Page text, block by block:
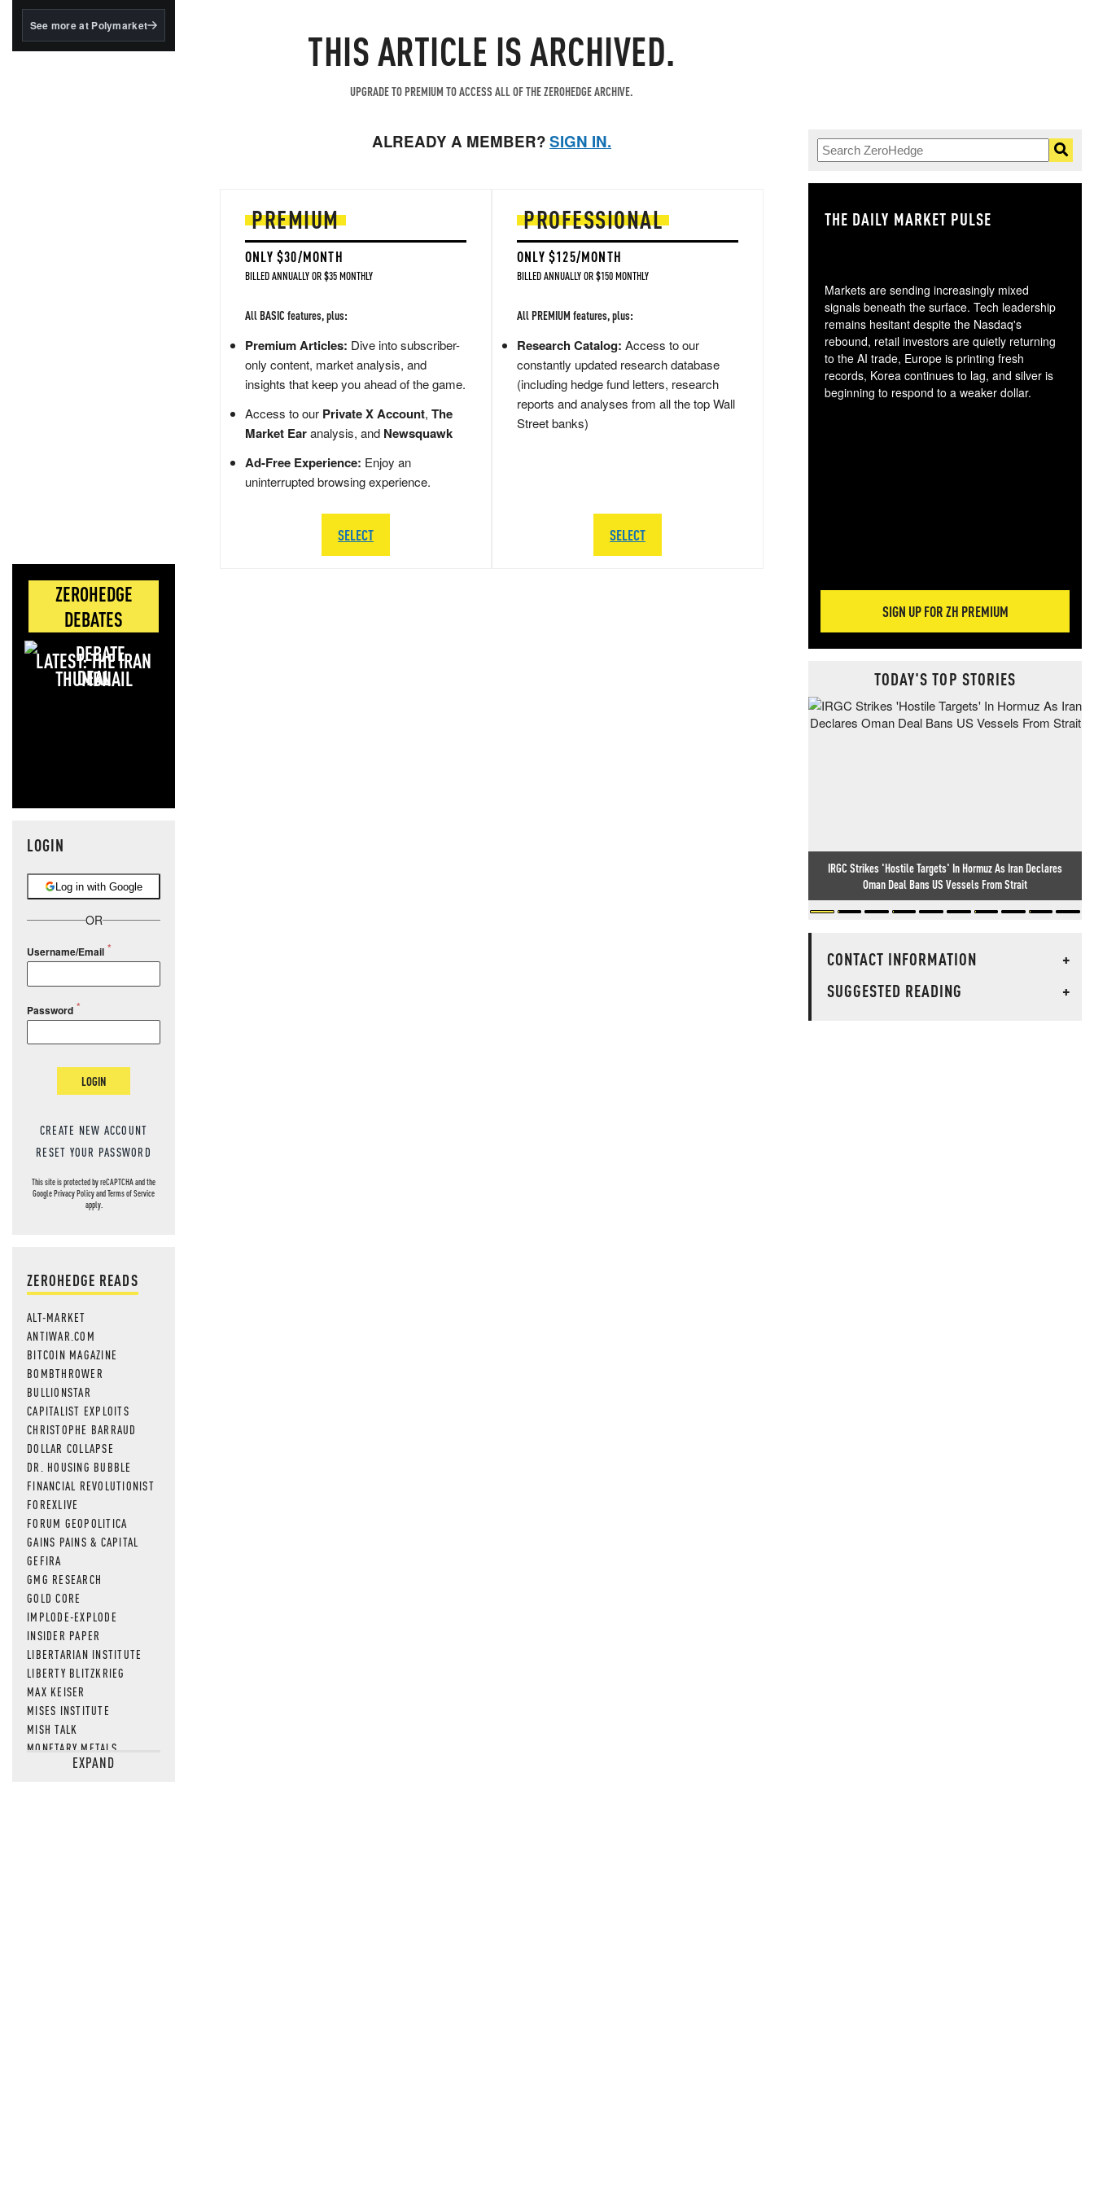
BlackRock's existing
See more at Polymarket
ZEROHEDGE
DEBATES
LATEST: THE IRAN
DEAL
LOGIN
Log in with Google
OR
Username/Email
Password
LOGIN
CREATE NEW ACCOUNT
RESET YOUR PASSWORD
This site is protected by reCAPTCHA and the
GooglePrivacy PolicyandTerms of Service
apply.
ZEROHEDGE READS
ALT-MARKET
ANTIWAR.COM
BITCOIN MAGAZINE
BOMBTHROWER
BULLIONSTAR
CAPITALIST EXPLOITS
CHRISTOPHE BARRAUD
DOLLAR COLLAPSE
DR. HOUSING BUBBLE
FINANCIAL REVOLUTIONIST
FOREXLIVE
FORUM GEOPOLITICA
GAINS PAINS & CAPITAL
GEFIRA
GMG RESEARCH
GOLD CORE
IMPLODE-EXPLODE
INSIDER PAPER
LIBERTARIAN INSTITUTE
LIBERTY BLITZKRIEG
MAX KEISER
MISES INSTITUTE
MISH TALK
MONETARY METALS
NEWSQUAWKEXPAND
THIS ARTICLE IS ARCHIVED.
UPGRADE TO PREMIUM TO ACCESS ALL OF THE ZEROHEDGE ARCHIVE.
ALREADY A MEMBER?SIGN IN.
PREMIUM
ONLY $30/MONTH
BILLED ANNUALLY OR $35 MONTHLY
All BASIC features, plus:
Premium Articles: Dive into subscriber-
only content, market analysis, and
insights that keep you ahead of the game.
Access to our Private X Account, The
Market Earanalysis, and Newsquawk
Ad-Free Experience: Enjoy an
uninterrupted browsing experience.
SELECT
PROFESSIONAL
ONLY $125/MONTH
BILLED ANNUALLY OR $150 MONTHLY
All PREMIUM features, plus:
Research Catalog: Access to our
constantly updated research database
(including hedge fund letters, research
reports and analyses from all the top Wall
Street banks)
SELECT
THE DAILY MARKET PULSE
Markets are sending increasingly mixed
signals beneath the surface. Tech leadership
remains hesitant despite the Nasdaq's
rebound, retail investors are quietly returning
to the AI trade, Europe is printing fresh
records, Korea continues to lag, and silver is
beginning to respond to a weaker dollar.
SIGN UP FOR ZH PREMIUM
TODAY'S TOP STORIES
IRGC Strikes 'Hostile Targets' In Hormuz As Iran Declares
Oman Deal Bans US Vessels From Strait
CONTACT INFORMATION
+
SUGGESTED READING
+